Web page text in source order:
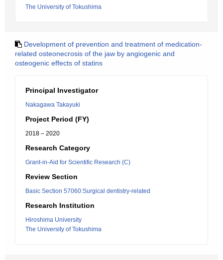
The University of Tokushima
Development of prevention and treatment of medication-
related osteonecrosis of the jaw by angiogenic and
osteogenic effects of statins
Principal Investigator
Nakagawa Takayuki
Project Period (FY)
2018 – 2020
Research Category
Grant-in-Aid for Scientific Research (C)
Review Section
Basic Section 57060:Surgical dentistry-related
Research Institution
Hiroshima University
The University of Tokushima